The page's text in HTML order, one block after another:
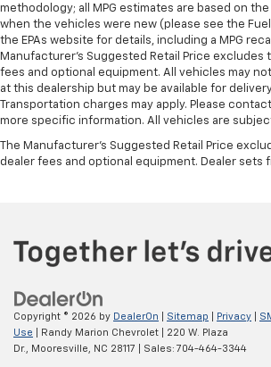
methodology; all MPG estimates are based on
when the vehicles were new (please see the
the EPAs website for details, including a MPG
Manufacturer's Suggested Retail Price excludes
fees and optional equipment. All vehicles may
at this dealership but may be available for
Transportation charges may apply. Please
more specific information. All vehicles are
The Manufacturer's Suggested Retail Price
dealer fees and optional equipment. Dealer sets
Copyright © 2026 by DealerOn Sitemap Privacy
Use | Randy Marion Chevrolet
220 W. Plaza
Dr.,
Mooresville, NC 28117 | Sales: 704-464-3344